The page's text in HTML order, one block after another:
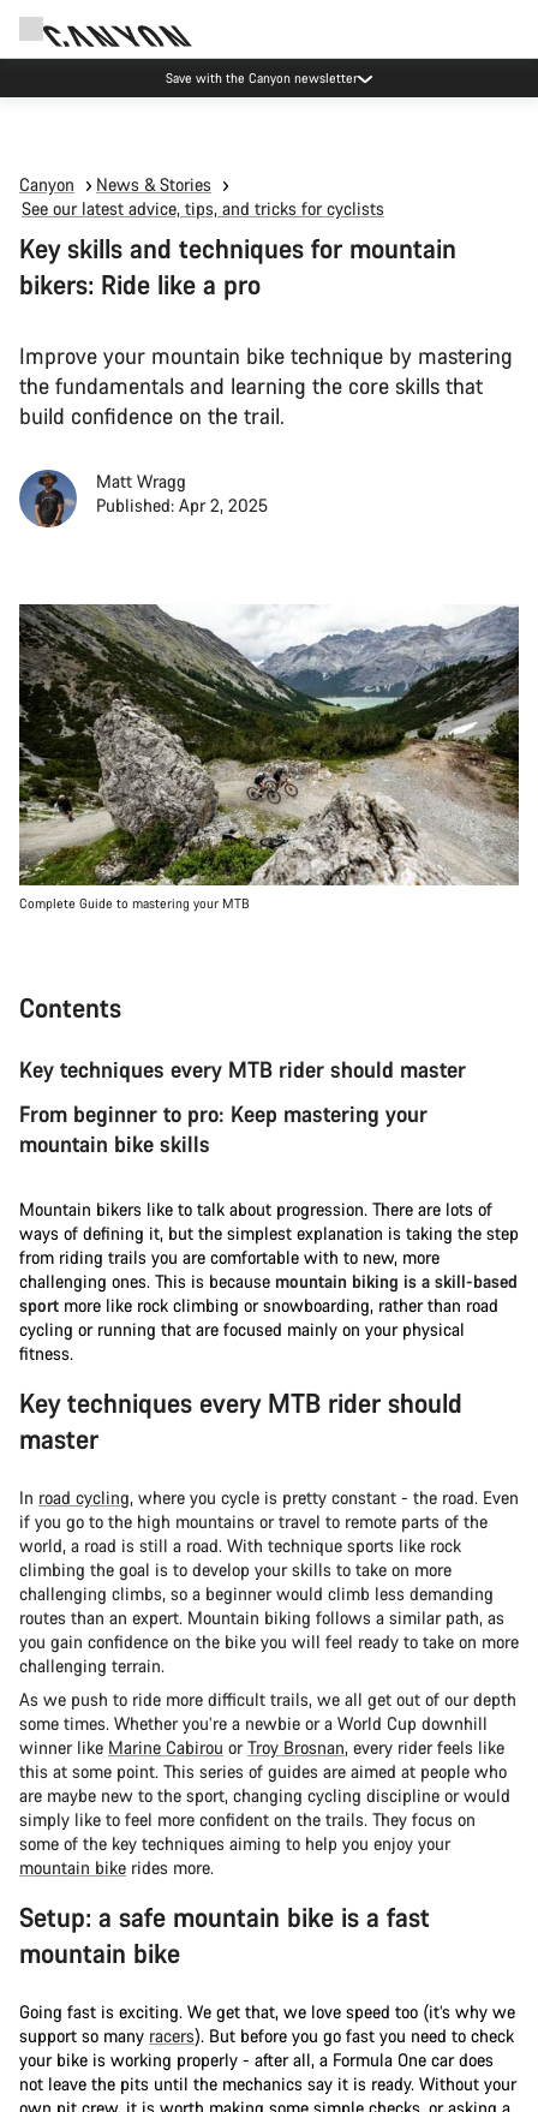
Canyon Events
Canyon
News & Stories
See our latest advice, tips, and tricks for cyclists
Key skills and techniques for mountain
bikers: Ride like a pro
Improve your mountain bike technique by mastering
the fundamentals and learning the core skills that
build confidence on the trail.
Matt Wragg
Published: Apr 2, 2025
Complete Guide to mastering your MTB
Contents
Key techniques every MTB rider should master
From beginner to pro: Keep mastering your
mountain bike skills
Mountain bikers like to talk about progression. There are lots of
ways of defining it, but the simplest explanation is taking the step
from riding trails you are comfortable with to new, more
challenging ones. This is because mountain biking is a skill-based
sport more like rock climbing or snowboarding, rather than road
cycling or running that are focused mainly on your physical
fitness.
Key techniques every MTB rider should
master
In road cycling, where you cycle is pretty constant - the road. Even
if you go to the high mountains or travel to remote parts of the
world, a road is still a road. With technique sports like rock
climbing the goal is to develop your skills to take on more
challenging climbs, so a beginner would climb less demanding
routes than an expert. Mountain biking follows a similar path, as
you gain confidence on the bike you will feel ready to take on more
challenging terrain.
As we push to ride more difficult trails, we all get out of our depth
some times. Whether you’re a newbie or a World Cup downhill
winner like Marine Cabirou orTroy Brosnan, every rider feels like
this at some point. This series of guides are aimed at people who
are maybe new to the sport, changing cycling discipline or would
simply like to feel more confident on the trails. They focus on
some of the key techniques aiming to help you enjoy your
mountain bike rides more.
Setup: a safe mountain bike is a fast
mountain bike
Going fast is exciting. We get that, we love speed too (it’s why we
support so many racers). But before you go fast you need to check
your bike is working properly - after all, a Formula One car does
not leave the pits until the mechanics say it is ready. Without your
own pit crew, it is worth making some simple checks, or asking a